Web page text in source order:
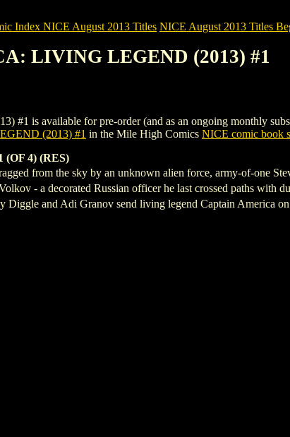
Index NICE August 2013 Titles NICE August 2013 Titles
LIVING LEGEND (2013) #1
is available for pre-order (and as an ongoing monthly
(2013) #1 in the Mile High Comics NICE comic book
4) (RES)
from the sky by an unknown alien force, army-of-one
- a decorated Russian officer he last crossed paths with
and Adi Granov send living legend Captain America